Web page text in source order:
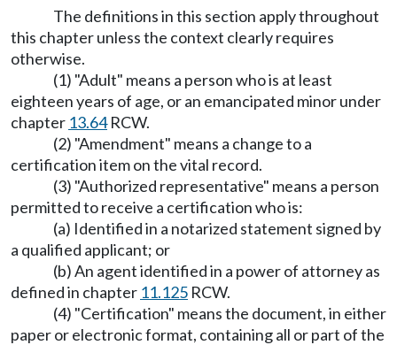
The definitions in this section apply throughout
this chapter unless the context clearly requires
otherwise.
(1) "Adult" means a person who is at least
eighteen years of age, or an emancipated minor under
chapter 13.64RCW.
(2) "Amendment" means a change to a
certification item on the vital record.
(3) "Authorized representative" means a person
permitted to receive a certification who is:
(a) Identified in a notarized statement signed by
a qualified applicant; or
(b) An agent identified in a power of attorney as
defined in chapter 11.125 RCW.
(4) "Certification" means the document, in either
paper or electronic format, containing all or part of the